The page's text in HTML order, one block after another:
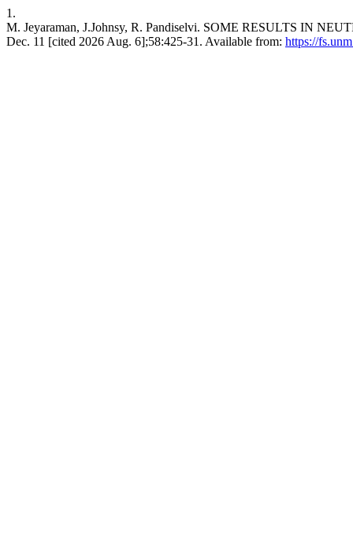
1.
M. Jeyaraman, J.Johnsy, R. Pandiselvi. SOME RESULTS IN
Dec. 11 [cited 2026 Aug. 6];58:425-31. Available from: https://